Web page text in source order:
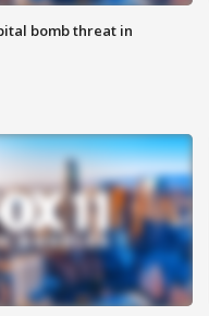
bomb threat in